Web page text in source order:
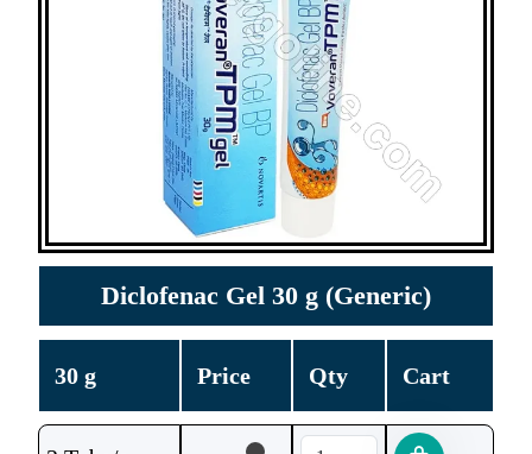
Diclofenac Gel 30 g (Generic)
30 g Price Qty Cart